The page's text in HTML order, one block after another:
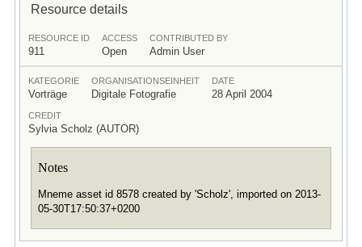
Resource details
RESOURCE ID
911
ACCESS
Open
CONTRIBUTED BY
Admin User
KATEGORIE
Vorträge
ORGANISATIONSEINHEIT
Digitale Fotografie
DATE
28 April 2004
CREDIT
Sylvia Scholz (AUTOR)
Notes
Mneme asset id 8578 created by 'Scholz', imported on 2013-
05-30T17:50:37+0200